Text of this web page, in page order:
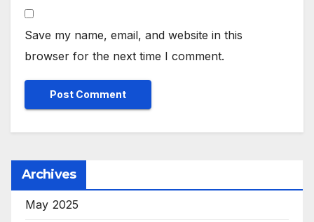
Save my name, email, and website in this
browser for the next time I comment.
Archives
May 2025